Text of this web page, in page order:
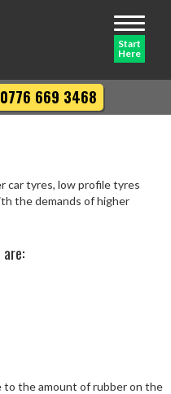
Toggle
Start
Here
0776 669 3468
car tyres, low profile tyres
the demands of higher
to the amount of rubber on the